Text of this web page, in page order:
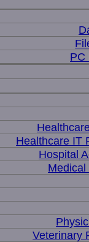
PC
Healthcare IT
Hospital
Veterinary